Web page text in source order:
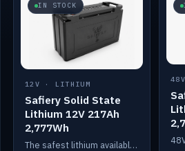
IN STOCK
12V · LITHIUM
Safiery Solid State
Lithium 12V 217Ah
2,777Wh
The safest lithium available — solid electrolyte, nail-test safe, 10,000 cycles at 80% DOD. Stackable ABS case with concealed connecting straps.